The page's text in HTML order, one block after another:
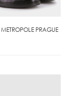
METROPOLE PRAGUE